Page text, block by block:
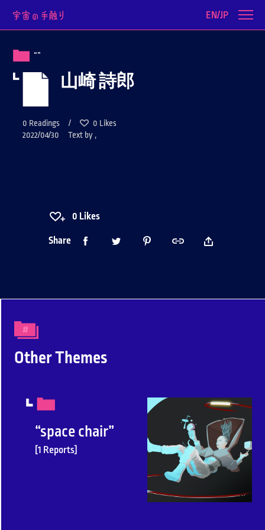
EN/JP
“”
山崎 詩郎
0 Readings / 0 Likes
2022/04/30 Text by ,
0 Likes
Share
Other Themes
“space chair”
[1 Reports]